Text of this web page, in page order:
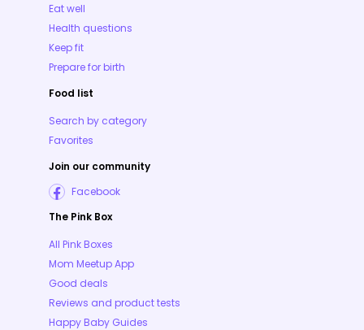
Eat well
Health questions
Keep fit
Prepare for birth
Food list
Search by category
Favorites
Join our community
Facebook
The Pink Box
All Pink Boxes
Mom Meetup App
Good deals
Reviews and product tests
Happy Baby Guides